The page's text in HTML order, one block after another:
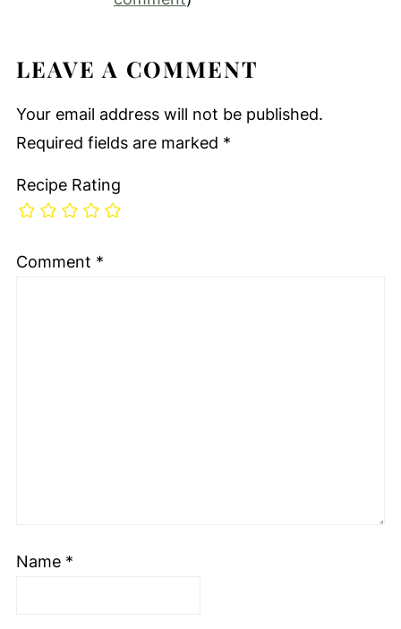
LEAVE A COMMENT
Your email address will not be published.
Required fields are marked *
Recipe Rating
Comment *
Name *